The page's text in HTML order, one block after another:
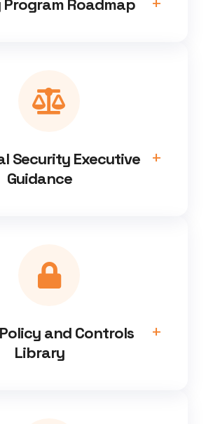
Roadmap
Security Executive
Guidance
and Controls
Library